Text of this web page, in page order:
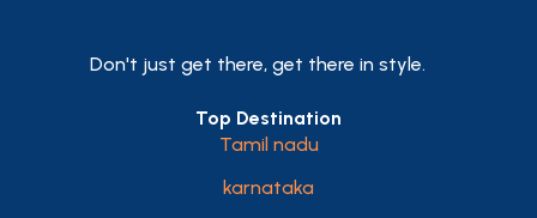
Don't just get there, get there in style.
Top Destination
Tamil nadu
karnataka